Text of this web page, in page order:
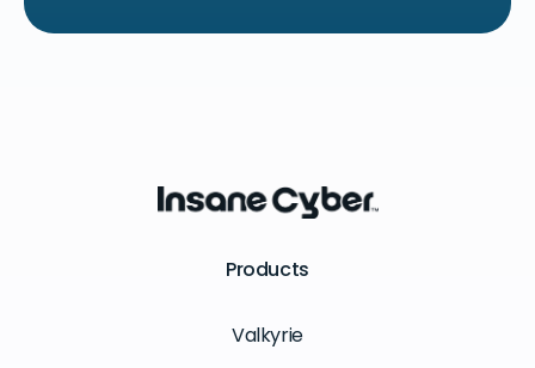
Products
Valkyrie